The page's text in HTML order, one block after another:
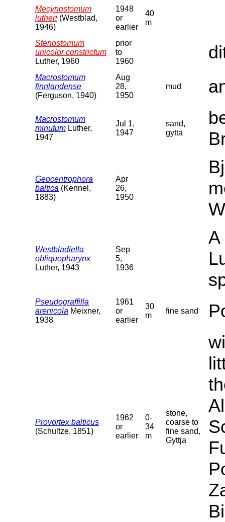
Mecynostomum
lutheri (Westblad,
1946)
1948
or
earlier
40
m
Stenostomum
unicolor constrictum
Luther, 1960
prior
to
1960
Macrostomum
finnlandense
(Ferguson, 1940)
Aug
28,
1950
mud
Macrostomum
minutum Luther,
1947
Jul 1,
1947
sand,
gytta
Geocentrophora
baltica (Kennel,
1883)
Apr
26,
1950
Westbladiella
obliquepharynx
Luther, 1943
Sep
5,
1936
A
Pseudograffilla
arenicola Meixner,
1938
1961
or
earlier
30
m
fine sand
Provortex balticus
(Schultze, 1851)
1962
or
earlier
0-
34
m
stone,
coarse to
fine sand,
Gyttja